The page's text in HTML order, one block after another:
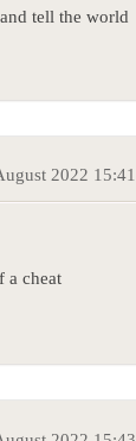
tell the world
2022 15:41
a cheat